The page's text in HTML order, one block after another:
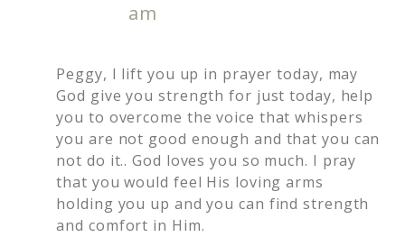
am
Peggy, I lift you up in prayer today, may
God give you strength for just today, help
you to overcome the voice that whispers
you are not good enough and that you can
not do it.. God loves you so much. I pray
that you would feel His loving arms
holding you up and you can find strength
and comfort in Him.